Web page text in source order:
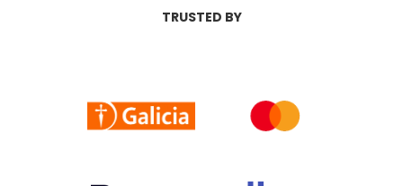
TRUSTED BY